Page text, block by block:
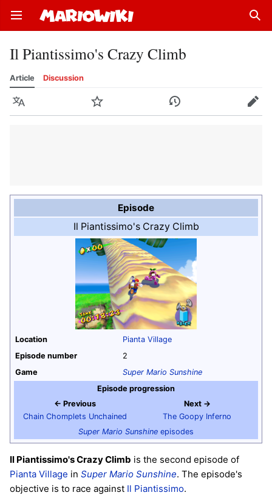
Open main menu
Il Piantissimo's Crazy Climb
Article Discussion
Language Watch History Edit
Episode
Il Piantissimo's Crazy Climb
Location
Pianta Village
Episode number
2
Game
Super Mario Sunshine
Episode progression
← Previous
Chain Chomplets Unchained
Next →
The Goopy Inferno
Super Mario Sunshine episodes
Il Piantissimo's Crazy Climb is the second episode of
Pianta Village in Super Mario Sunshine. The episode's
objective is to race against Il Piantissimo.